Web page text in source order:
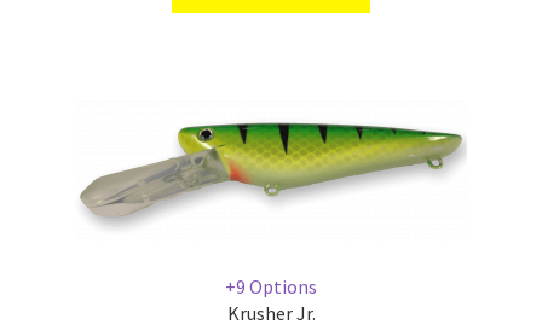
+9 Options
Krusher Jr.